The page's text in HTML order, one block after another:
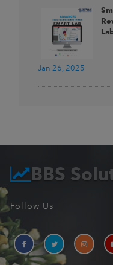
Jan 26, 2025
BBS
Follow Us